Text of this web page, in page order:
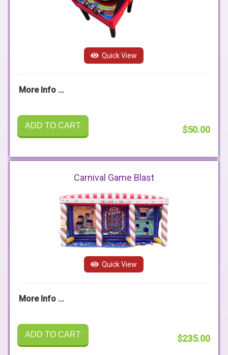
Quick View
More Info ...
ADD TO CART $50.00
Carnival Game Blast
Quick View
More Info ...
ADD TO CART $235.00